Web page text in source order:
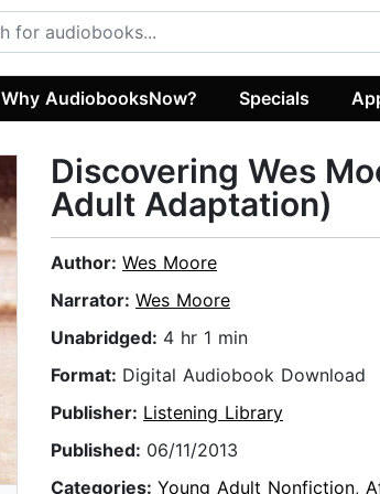
Why AudiobooksNow? Specials
Discovering Wes
Adult Adaptation)
Author: Wes Moore
Narrator: Wes Moore
Unabridged: 4 hr 1 min
Format: Digital Audiobook Download
Publisher: Listening Library
Published: 06/11/2013
Categories: Young Adult Nonfiction,